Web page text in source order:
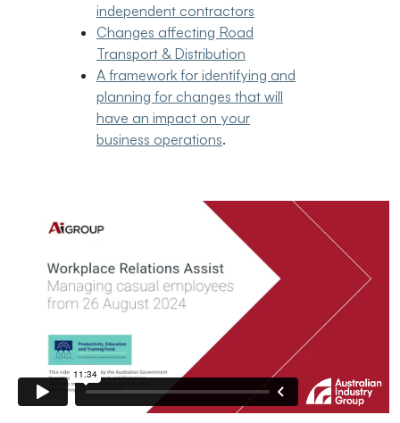
independent contractors
Changes affecting Road
Transport & Distribution
A framework for identifying and
planning for changes that will
have an impact on your
business operations.